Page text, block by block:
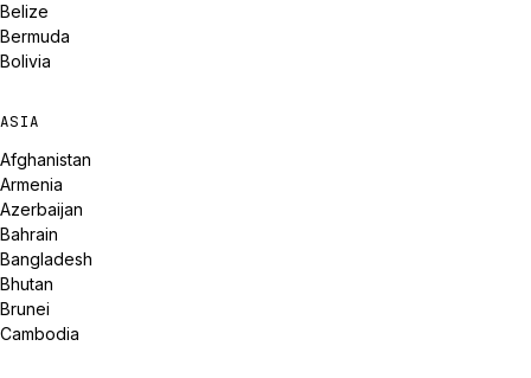
Belize
Bermuda
Bolivia
ASIA
Afghanistan
Armenia
Azerbaijan
Bahrain
Bangladesh
Bhutan
Brunei
Cambodia